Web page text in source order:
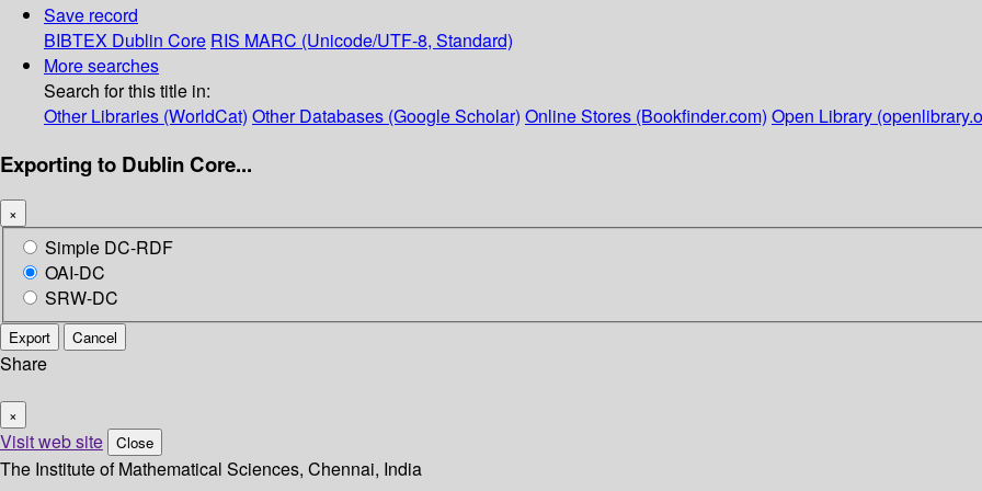
Save record
BIBTEX Dublin Core RIS MARC (Unicode/UTF-8, Standard)
More searches
Search for this title in:
Other Libraries (WorldCat) Other Databases (Google Scholar) Online Stores (Bookfinder.com) Open Library
Exporting to Dublin Core...
×
Simple DC-RDF
OAI-DC
SRW-DC
Export Cancel
Share
×
Visit web site Close
The Institute of Mathematical Sciences, Chennai, India